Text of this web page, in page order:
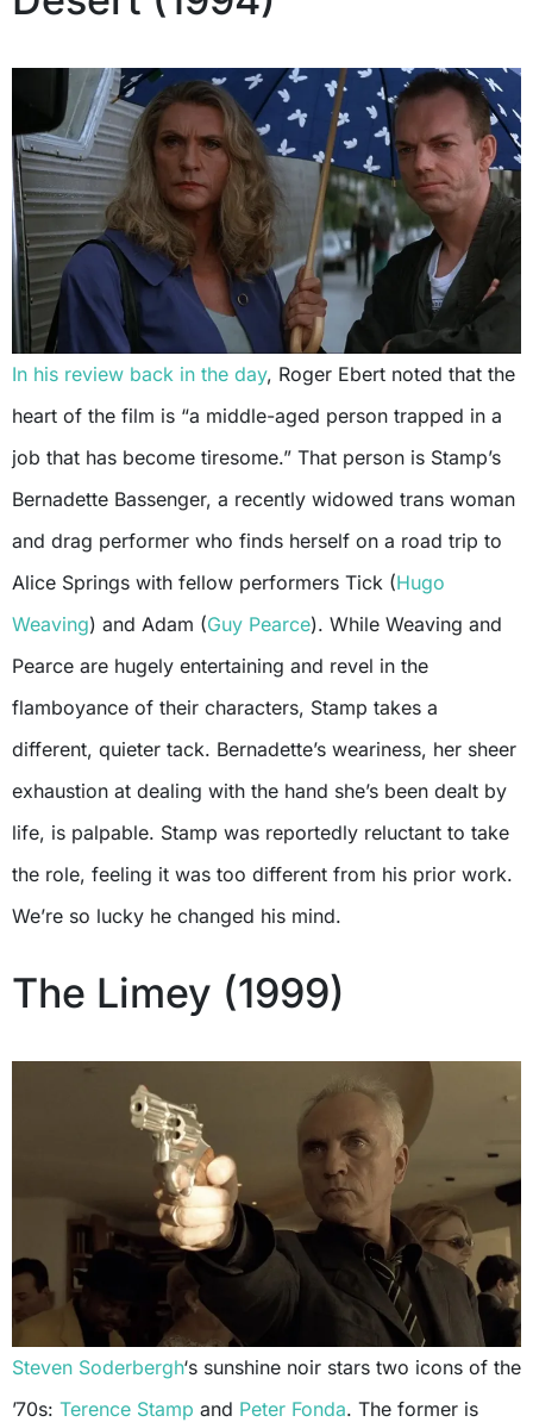
In his review back in the day, Roger Ebert noted that the
heart of the film is “a middle-aged person trapped in a
job that has become tiresome.” That person is Stamp’s
Bernadette Bassenger, a recently widowed trans woman
and drag performer who finds herself on a road trip to
Alice Springs with fellow performers Tick (Hugo
Weaving) and Adam (Guy Pearce). While Weaving and
Pearce are hugely entertaining and revel in the
flamboyance of their characters, Stamp takes a
different, quieter tack. Bernadette’s weariness, her sheer
exhaustion at dealing with the hand she’s been dealt by
life, is palpable. Stamp was reportedly reluctant to take
the role, feeling it was too different from his prior work.
We’re so lucky he changed his mind.
The Limey (1999)
Steven Soderbergh‘s sunshine noir stars two icons of the
’70s: Terence Stamp and Peter Fonda. The former is